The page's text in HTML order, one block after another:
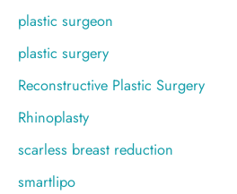
plastic surgeon
plastic surgery
Reconstructive Plastic Surgery
Rhinoplasty
scarless breast reduction
smartlipo